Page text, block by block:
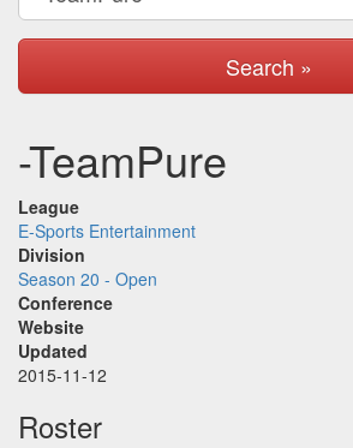
Search »
-TeamPure
League
E-Sports Entertainment
Division
Season 20 - Open
Conference
Website
Updated
2015-11-12
Roster